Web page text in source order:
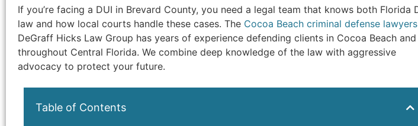
If you’re facing a DUI in Brevard County, you need a legal team that knows both Florida
law and how local courts handle these cases. The Cocoa Beach criminal defense lawyers
DeGraff Hicks Law Group has years of experience defending clients in Cocoa Beach and
throughout Central Florida. We combine deep knowledge of the law with aggressive
advocacy to protect your future.
Table of Contents